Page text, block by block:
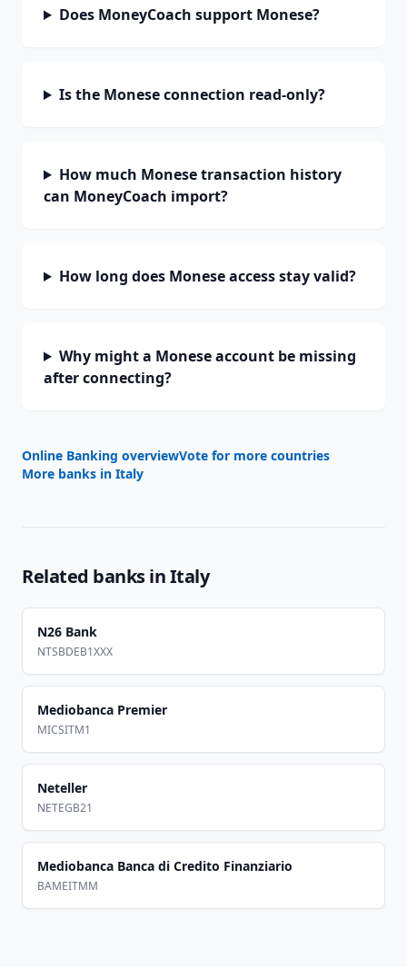
Does MoneyCoach support Monese?
Is the Monese connection read-only?
How much Monese transaction history
can MoneyCoach import?
How long does Monese access stay valid?
Why might a Monese account be missing
after connecting?
Online Banking overviewVote for more countries
More banks in Italy
Related banks inItaly
N26 Bank
NTSBDEB1XXX
Mediobanca Premier
MICSITM1
Neteller
NETEGB21
Mediobanca Banca di Credito Finanziario
BAMEITMM